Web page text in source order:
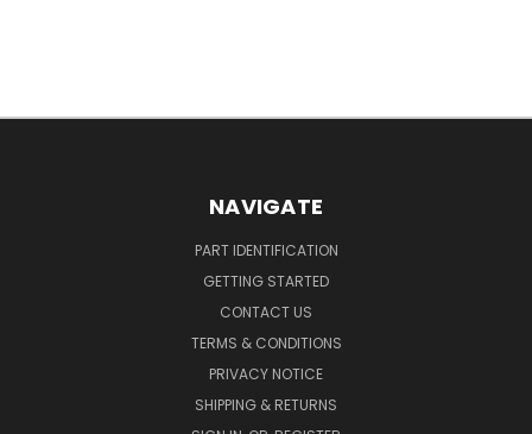
NAVIGATE
PART IDENTIFICATION
GETTING STARTED
CONTACT US
TERMS & CONDITIONS
PRIVACY NOTICE
SHIPPING & RETURNS